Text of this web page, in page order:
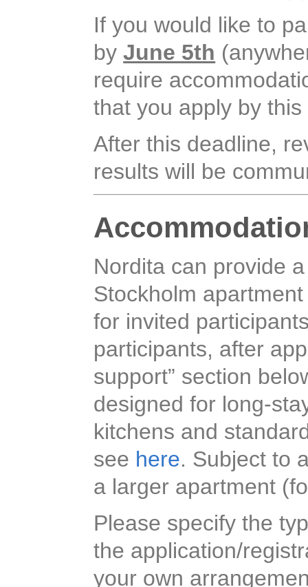
If you would like to
byJune 5th
require
that you apply by
After this deadline,
results will be
Nordita can provide
Stockholm
for invited
participants, after
support” section
designed for long-
kitchens and
see here. Subject to
a larger apartment
Please specify the
the application/
your own